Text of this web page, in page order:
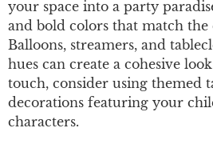
your space into a party
and bold colors that match the
Balloons, streamers, and
hues can create a cohesive
touch, consider using themed
decorations featuring your
characters.